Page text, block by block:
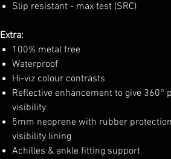
Slip resistant - max test (SRC)
Extra:
100% metal free
Waterproof
Hi-viz colour contrasts
Reflective enhancement to give
visibility
5mm neoprene with rubber
visibility lining
Achilles & ankle fitting support